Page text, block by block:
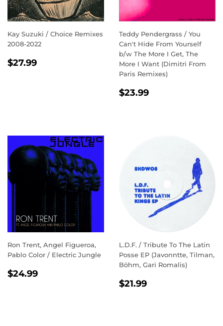
Kay Suzuki / Choice Remixes
2008-2022
REGULAR
$27.99
Teddy Pendergrass / You
Can't Hide From Yourself
b/w The More I Get, The
More I Want (Dimitri From
Paris Remixes)
REGULAR
$23.99
Ron Trent, Angel Figueroa,
Pablo Color / Electric Jungle
REGULAR
$24.99
L.D.F. / Tribute To The Latin
Posse EP (Javonntte, Tilman,
Böhm, Gari Romalis)
REGULAR
$21.99